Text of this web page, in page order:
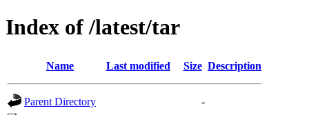
Index of /latest/tar
Name Last modified Size Description
Parent Directory
-